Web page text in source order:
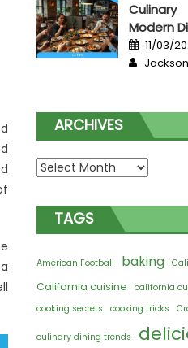
Culinary
Modern
Posted
on
11/03/
Author
ARCHIVES
Archives
TAGS
American Football baking
California cuisine california
cooking secrets cooking tricks
culinary dining trends